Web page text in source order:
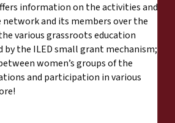
information on the activities and
and its members over the
various grassroots education
the ILED small grant mechanism;
women’s groups of the
and participation in various